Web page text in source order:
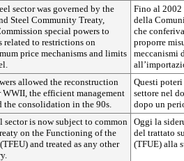
sector was governed by the
Steel Community Treaty,
special powers to
related to restrictions on
price mechanisms and limits
Fino al
della
che
proporre
meccanismi
allowed the reconstruction
WWII, the efficient management
the consolidation in the 90s.
Questi
settore nel
dopo un
sector is now subject to common
on the Functioning of the
and treated as any other
Oggi la
del trattato
(TFUE) alla